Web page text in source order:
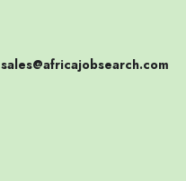
sales@africajobsearch.com